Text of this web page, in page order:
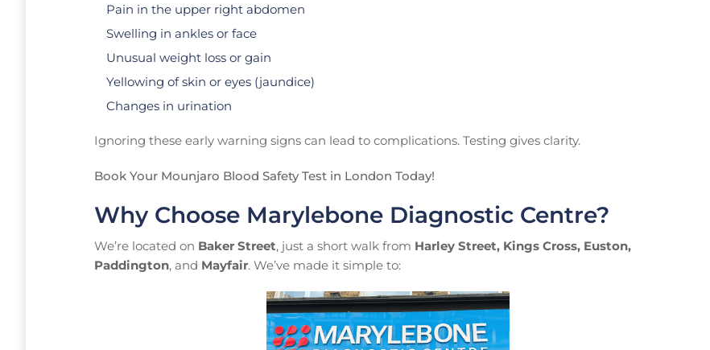
Pain in the upper right abdomen
Swelling in ankles or face
Unusual weight loss or gain
Yellowing of skin or eyes (jaundice)
Changes in urination
Ignoring these early warning signs can lead to complications. Testing gives clarity.
Book Your Mounjaro Blood Safety Test in London Today!
Why Choose Marylebone Diagnostic Centre?
We’re located on Baker Street, just a short walk from Harley Street, Kings Cross, Euston,
Paddington, and Mayfair. We’ve made it simple to: